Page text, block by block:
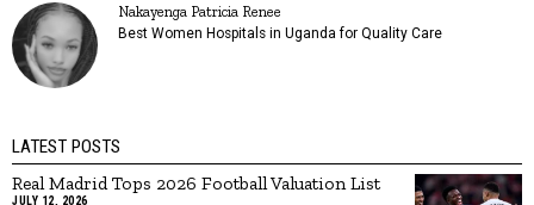
Nakayenga Patricia Renee
Best Women Hospitals in Uganda for Quality Care
LATEST POSTS
Real Madrid Tops 2026 Football Valuation List
JULY 12, 2026